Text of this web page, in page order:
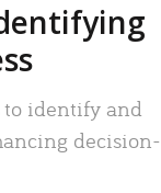
to identify and
decision-